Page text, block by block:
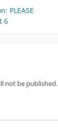
PLEASE
6
not be published.